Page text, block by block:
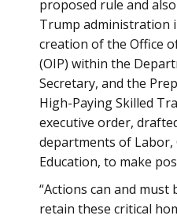
proposed rule and
Trump administration
creation of the Office
(OIP) within the
Secretary, and the
High-Paying Skilled
executive order,
departments of Labor,
Education, to make
“Actions can and
retain these critical